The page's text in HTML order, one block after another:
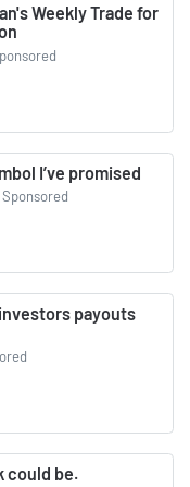
Weekly Trade for
I’ve promised
Sponsored
payouts
could be.